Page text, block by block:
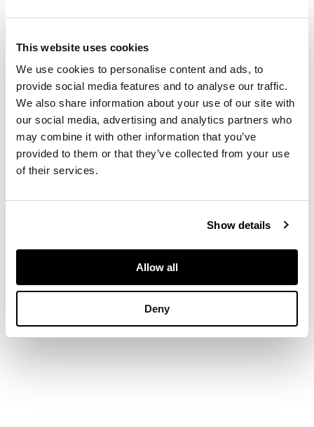
This website uses cookies
We use cookies to personalise content and ads, to
provide social media features and to analyse our traffic.
We also share information about your use of our site with
our social media, advertising and analytics partners who
may combine it with other information that you’ve
provided to them or that they’ve collected from your use
of their services.
Show details
Allow all
Deny
£900
collet set with a
central cluster of
square and triangular
shaped sapphires, in
a border of pavé set
round brilliant-cut
diamonds, the bale
also diamond set,
box link chain,
Length of pendant: